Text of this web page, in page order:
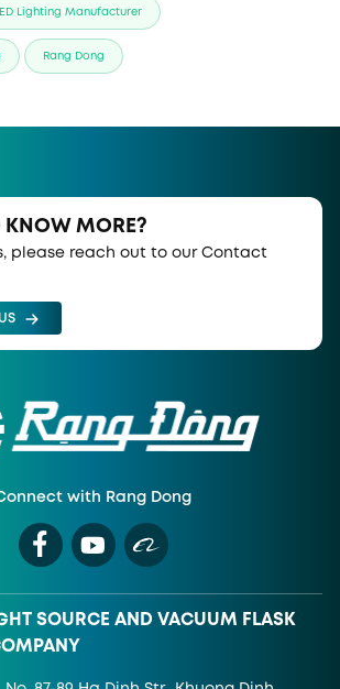
Lighting Manufacturer
Rang Dong
KNOW MORE?
please reach out to our Contact
with Rang Dong
SOURCE AND VACUUM FLASK